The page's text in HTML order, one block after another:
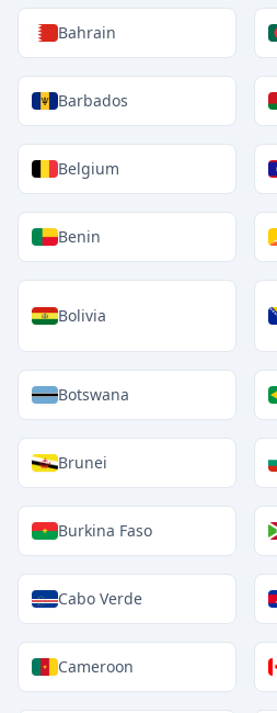
Bahrain
Barbados
Belgium
Benin
Bolivia
Botswana
Brunei
Burkina Faso
Cabo Verde
Cameroon